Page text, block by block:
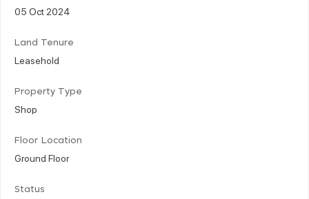
05 Oct 2024
Land Tenure
Leasehold
Property Type
Shop
Floor Location
Ground Floor
Status